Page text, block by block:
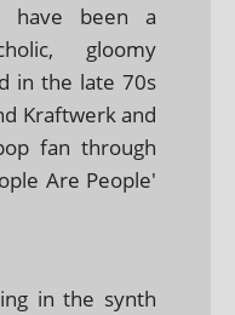
have been a
gloomy
in the late 70s
Kraftwerk and
fan through
Are People'
in the synth